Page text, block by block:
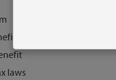
option
laws